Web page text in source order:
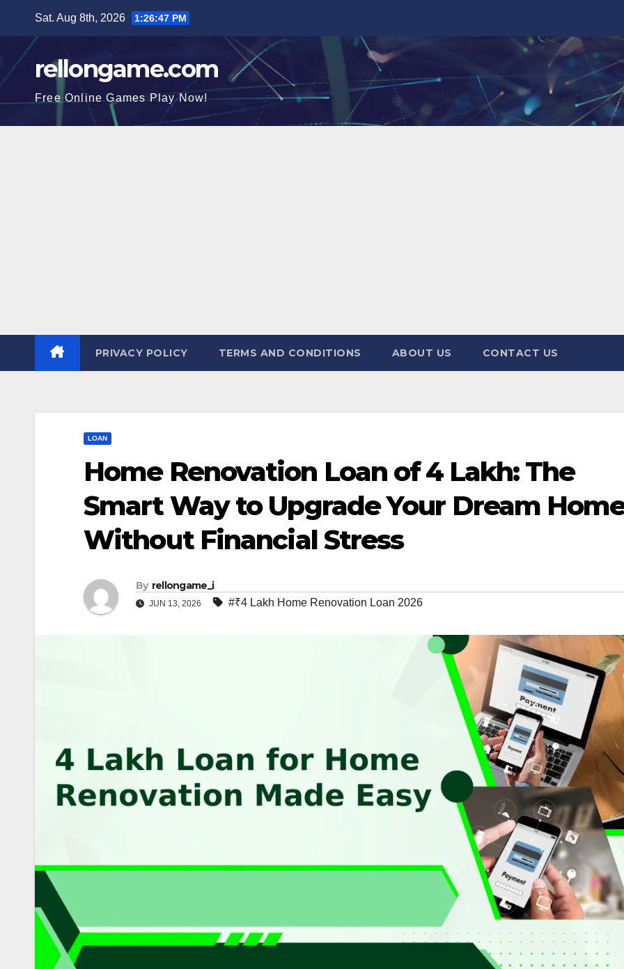
content
Sat. Aug 8th, 2026 1:26:48 PM
rellongame.com
Free Online Games Play Now!
PRIVACY POLICY TERMS AND CONDITIONS ABOUT US CONTACT US
LOAN
Home Renovation Loan of ₹4 Lakh: The
Smart Way to Upgrade Your Dream
Without Financial Stress
By rellongame_i
JUN 13, 2026 #₹4 Lakh Home Renovation Loan 2026